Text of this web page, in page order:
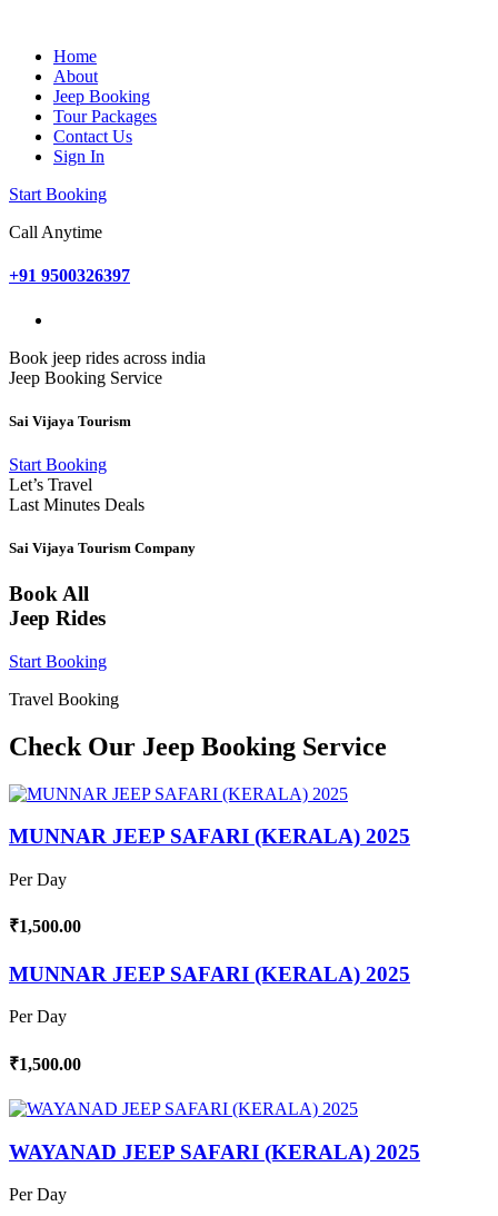
Home
About
Jeep Booking
Tour Packages
Contact Us
Sign In
Start Booking
Call Anytime
+91 9500326397
Book jeep rides across india
Jeep Booking Service
Sai Vijaya Tourism
Start Booking
Let’s Travel
Last Minutes Deals
Sai Vijaya Tourism Company
Book All
Jeep Rides
Start Booking
Travel Booking
Check Our Jeep Booking Service
MUNNAR JEEP SAFARI (KERALA) 2025
Per Day
₹1,500.00
MUNNAR JEEP SAFARI (KERALA) 2025
Per Day
₹1,500.00
WAYANAD JEEP SAFARI (KERALA) 2025
Per Day